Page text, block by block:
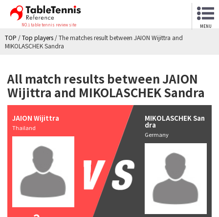
NO.1 table tennis review site MENU
TOP /Top players /The matches result between JAION Wijittra and
MIKOLASCHEK Sandra
All match results between JAION
Wijittra and MIKOLASCHEK Sandra
JAION Wijittra
Thailand
MIKOLASCHEK San
dra
Germany